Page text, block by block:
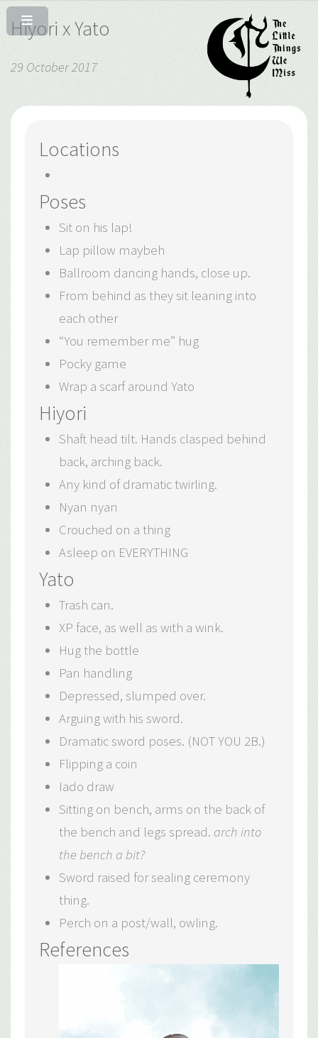
Hiyori x Yato
29 October 2017
Locations
Poses
Sit on his lap!
Lap pillow maybeh
Ballroom dancing hands, close up.
From behind as they sit leaning into
each other
“You remember me” hug
Pocky game
Wrap a scarf around Yato
Hiyori
Shaft head tilt. Hands clasped behind
back, arching back.
Any kind of dramatic twirling.
Nyan nyan
Crouched on a thing
Asleep on EVERYTHING
Yato
Trash can.
XP face, as well as with a wink.
Hug the bottle
Pan handling
Depressed, slumped over.
Arguing with his sword.
Dramatic sword poses. (NOT YOU 2B.)
Flipping a coin
Iado draw
Sitting on bench, arms on the back of
the bench and legs spread. arch into
the bench a bit?
Sword raised for sealing ceremony
thing.
Perch on a post/wall, owling.
References